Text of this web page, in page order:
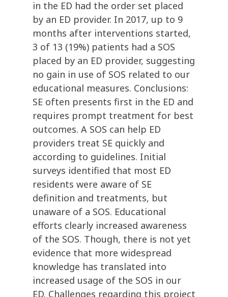
in the ED had the order set placed
by an ED provider. In 2017, up to 9
months after interventions started,
3 of 13 (19%) patients had a SOS
placed by an ED provider, suggesting
no gain in use of SOS related to our
educational measures. Conclusions:
SE often presents first in the ED and
requires prompt treatment for best
outcomes. A SOS can help ED
providers treat SE quickly and
according to guidelines. Initial
surveys identified that most ED
residents were aware of SE
definition and treatments, but
unaware of a SOS. Educational
efforts clearly increased awareness
of the SOS. Though, there is not yet
evidence that more widespread
knowledge has translated into
increased usage of the SOS in our
ED. Challenges regarding this project